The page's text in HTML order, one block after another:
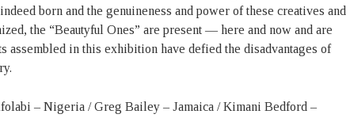
born and the genuineness and power of these creatives and
the “Beautyful Ones” are present — here and now and are
assembled in this exhibition have defied the disadvantages of
– Nigeria / Greg Bailey – Jamaica / Kimani Bedford –